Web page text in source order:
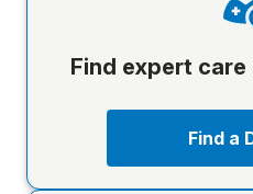
Find expert
Find a